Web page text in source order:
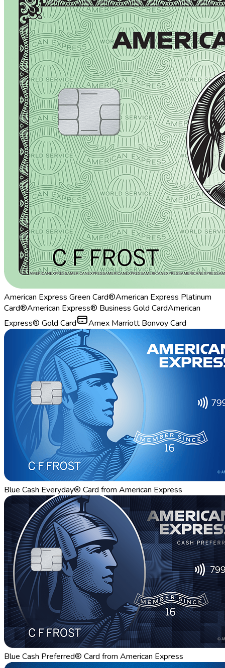
American Express Green Card®American Express Platinum
Card®American Express® Business Gold CardAmerican
Express® Gold Card
Amex Marriott Bonvoy Card
Blue Cash Everyday® Card from American Express
Blue Cash Preferred® Card from American Express